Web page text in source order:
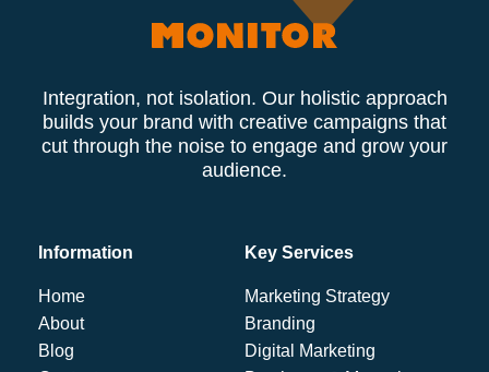
Integration, not isolation. Our holistic approach
builds your brand with creative campaigns that
cut through the noise to engage and grow your
audience.
Information
Home
About
Blog
Key Services
Marketing Strategy
Branding
Digital Marketing